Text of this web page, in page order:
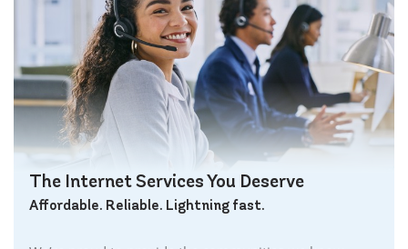
Brockville Internet
Burford Internet
Burgessville Internet
Burlington Internet
Caledonia Internet
Cambridge Internet
Camlachie Internet
Carlisle Internet
Cayuga Internet
The Internet Services You Deserve
Affordable. Reliable. Lightning fast.